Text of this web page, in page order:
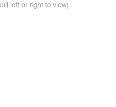
left or right to view)